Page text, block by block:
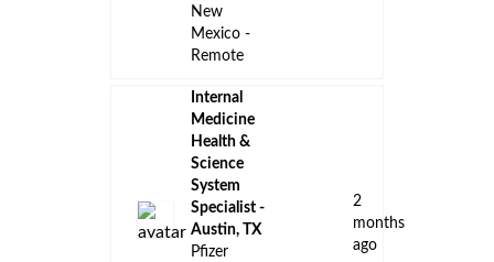
New
Mexico -
Remote
Internal
Medicine
Health &
Science
System
Specialist -
Austin, TX
Pfizer
2
months
ago